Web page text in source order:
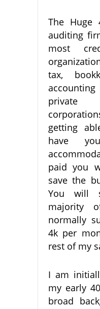
The Huge
auditing
most
tax,
getting
have
paid you
save the
You will
majority
normally
4k per
rest of my
I am
my early
broad